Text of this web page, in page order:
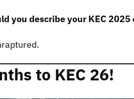
you describe your KEC 2025
to KEC 26!